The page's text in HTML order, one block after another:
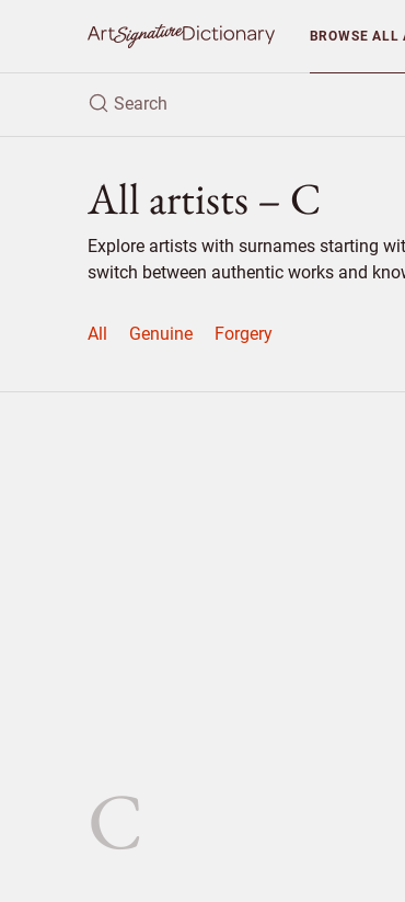
BROWSEALL
All artists – C
Explore artists with surnames starting
switch between authentic works and
All Genuine Forgery
C